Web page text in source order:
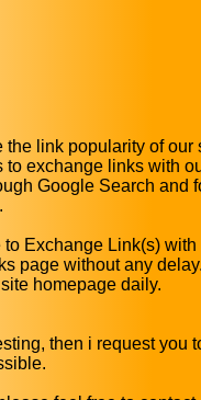
link popularity of our
to exchange links with
Google Search and
Exchange Link(s)
page without any
homepage daily.
then i request you